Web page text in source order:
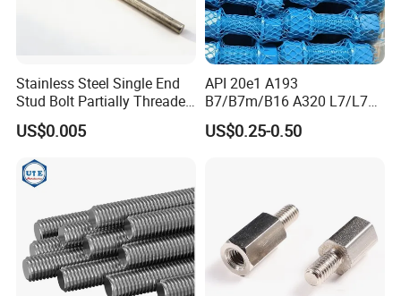
Stainless Steel Single End
Stud Bolt Partially Threaded
Rod for Industrial Use
US$0.005
API 20e1 A193
B7/B7m/B16 A320 L7/L7m
Stud Bolt with PTFE Xylan
Coating 1424 1070
US$0.25-0.50